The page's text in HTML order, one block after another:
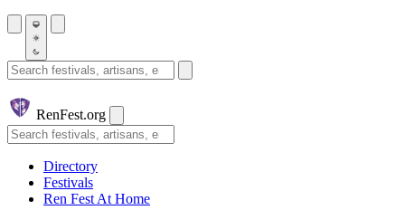
Search festivals and artisans
RenFest.org
Search
Directory
Festivals
Ren Fest At Home